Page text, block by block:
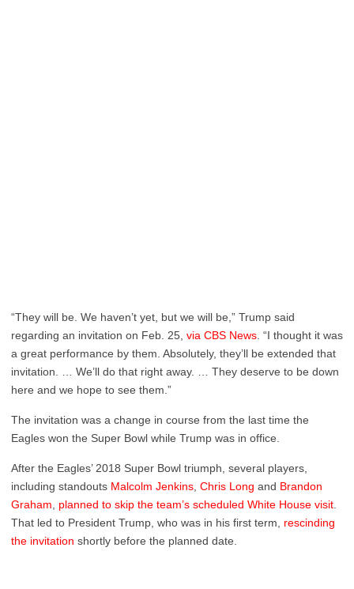
“They will be. We haven’t yet, but we will be,” Trump said
regarding an invitation on Feb. 25, via CBS News. “I thought it was
a great performance by them. Absolutely, they’ll be extended that
invitation. … We’ll do that right away. … They deserve to be down
here and we hope to see them.”
The invitation was a change in course from the last time the
Eagles won the Super Bowl while Trump was in office.
After the Eagles’ 2018 Super Bowl triumph, several players,
including standouts Malcolm Jenkins, Chris Long and Brandon
Graham, planned to skip the team’s scheduled White House visit.
That led to President Trump, who was in his first term, rescinding
the invitation shortly before the planned date.